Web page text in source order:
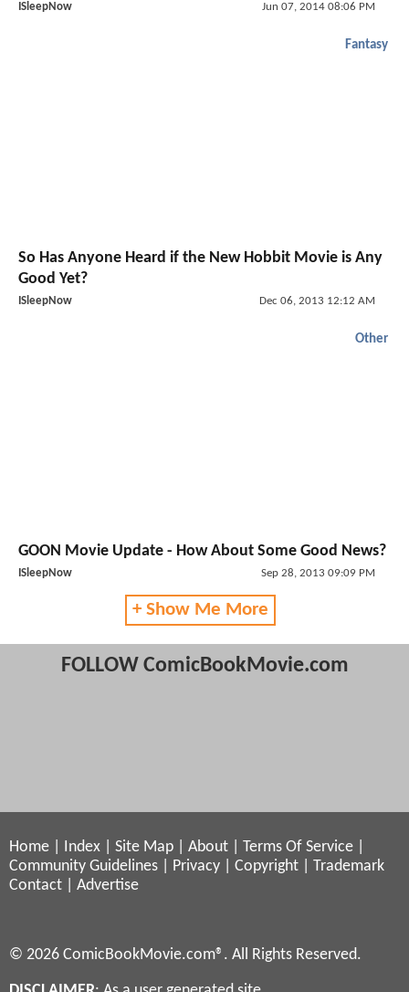
ISleepNow Jun 07, 2014 08:06 PM
Fantasy
So Has Anyone Heard if the New Hobbit Movie is Any
Good Yet?
ISleepNow Dec 06, 2013 12:12 AM
Other
GOON Movie Update - How About Some Good News?
ISleepNow Sep 28, 2013 09:09 PM
+ Show Me More
FOLLOW ComicBookMovie.com
Home Index Site Map About Terms Of Service
Community Guidelines
Privacy Copyright
Trademark
Contact
Advertise
© 2026 ComicBookMovie.com®. All Rights Reserved.